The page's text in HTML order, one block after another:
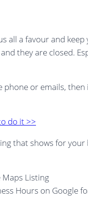
a favour and
they are closed.
or emails,
do it >>
that shows for